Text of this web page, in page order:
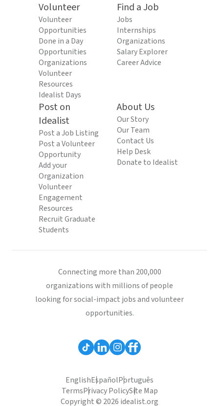
Volunteer
Volunteer
Opportunities
Done in a Day
Opportunities
Organizations
Volunteer
Resources
Idealist Days
Find a Job
Jobs
Internships
Organizations
Salary Explorer
Career Advice
Post on
Idealist
Post a Job Listing
Post a Volunteer
Opportunity
Add your
Organization
Volunteer
Engagement
Resources
Recruit Graduate
Students
About Us
Our Story
Our Team
Contact Us
Help Desk
Donate to Idealist
Connecting more than 200,000
organizations with millions of people
looking for social-impact jobs and volunteer
opportunities.
EnglishEspañolPortuguês
TermsPrivacy PolicySite Map
Copyright © 2026 idealist.org